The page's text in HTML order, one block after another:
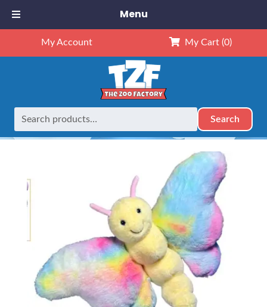
My Account My Cart (0)
Search
Home Retired 16″ Bailey the Butterfly
Menu